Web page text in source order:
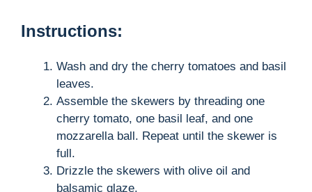
Instructions:
Wash and dry the cherry tomatoes and basil
leaves.
Assemble the skewers by threading one
cherry tomato, one basil leaf, and one
mozzarella ball. Repeat until the skewer is
full.
Drizzle the skewers with olive oil and
balsamic glaze.